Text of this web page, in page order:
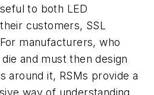
to both LED
customers, SSL
manufacturers, who
and must then design
around it, RSMs provide a
way of understanding